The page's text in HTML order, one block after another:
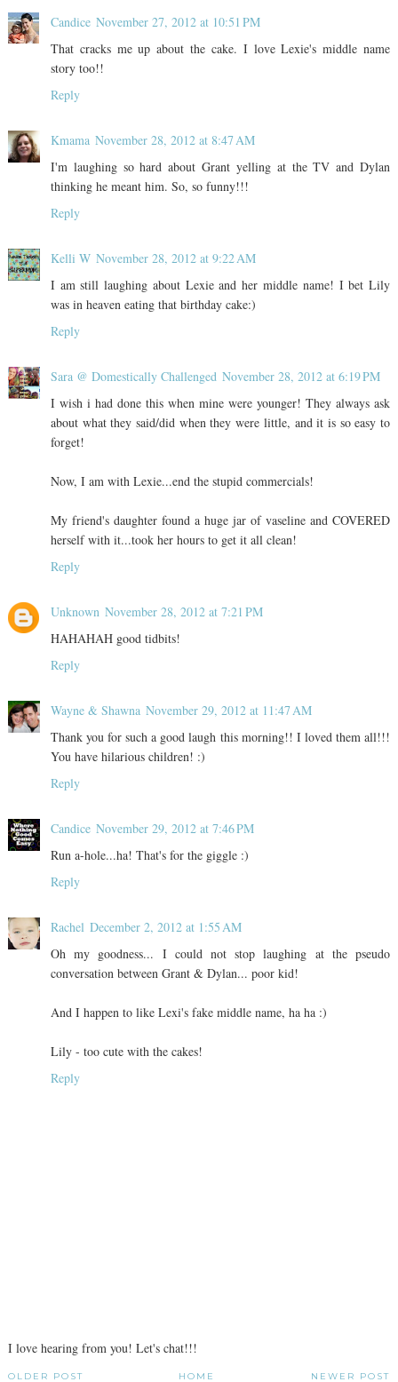
Candice November 27, 2012 at 10:51 PM
That cracks me up about the cake. I love Lexie's middle name
story too!!
Reply
Kmama November 28, 2012 at 8:47 AM
I'm laughing so hard about Grant yelling at the TV and Dylan
thinking he meant him. So, so funny!!!
Reply
Kelli W November 28, 2012 at 9:22 AM
I am still laughing about Lexie and her middle name! I bet Lily
was in heaven eating that birthday cake:)
Reply
Sara @ Domestically Challenged November 28, 2012 at 6:19 PM
I wish i had done this when mine were younger! They always ask
about what they said/did when they were little, and it is so easy to
forget!
Now, I am with Lexie...end the stupid commercials!
My friend's daughter found a huge jar of vaseline and COVERED
herself with it...took her hours to get it all clean!
Reply
Unknown November 28, 2012 at 7:21 PM
HAHAHAH good tidbits!
Reply
Wayne & Shawna November 29, 2012 at 11:47 AM
Thank you for such a good laugh this morning!! I loved them all!!!
You have hilarious children! :)
Reply
Candice November 29, 2012 at 7:46 PM
Run a-hole...ha! That's for the giggle :)
Reply
Rachel December 2, 2012 at 1:55 AM
Oh my goodness... I could not stop laughing at the pseudo
conversation between Grant & Dylan... poor kid!
And I happen to like Lexi's fake middle name, ha ha :)
Lily - too cute with the cakes!
Reply
I love hearing from you! Let's chat!!!
NEWER POST
OLDER POST HOME